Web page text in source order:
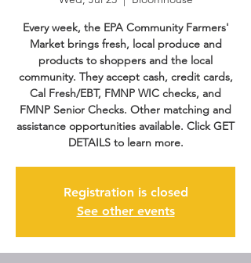
Every week, the EPA Community Farmers'
Market brings fresh, local produce and
products to shoppers and the local
community. They accept cash, credit cards,
Cal Fresh/EBT, FMNP WIC checks, and
FMNP Senior Checks. Other matching and
assistance opportunities available. Click GET
DETAILS to learn more.
Registration is closed
See other events